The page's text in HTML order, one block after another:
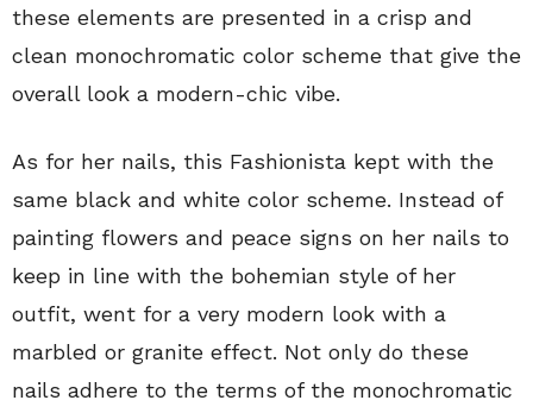
these elements are presented in a crisp and
clean monochromatic color scheme that give the
overall look a modern-chic vibe.
As for her nails, this Fashionista kept with the
same black and white color scheme. Instead of
painting flowers and peace signs on her nails to
keep in line with the bohemian style of her
outfit, went for a very modern look with a
marbled or granite effect. Not only do these
nails adhere to the terms of the monochromatic